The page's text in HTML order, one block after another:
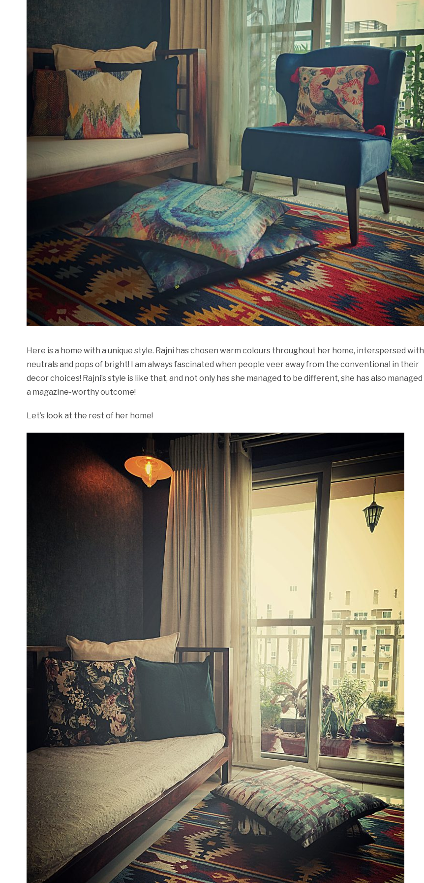
Here is a home with a unique style. Rajni has chosen warm colours throughout her home, interspersed with
neutrals and pops of bright! I am always fascinated when people veer away from the conventional in their
decor choices! Rajni’s style is like that, and not only has she managed to be different, she has also managed
a magazine-worthy outcome!
Let’s look at the rest of her home!